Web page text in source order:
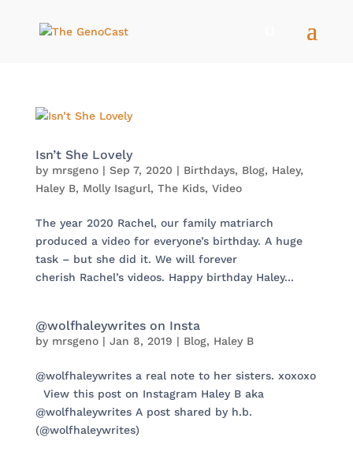
Isn’t She Lovely
by mrsgeno| Sep 7, 2020 | Birthdays, Blog, Haley,
Haley B, Molly Isagurl, The Kids, Video
The year 2020 Rachel, our family matriarch
produced a video for everyone’s birthday. A huge
task – but she did it. We will forever
cherish Rachel’s videos. Happy birthday Haley...
@wolfhaleywrites on Insta
by mrsgeno| Jan 8, 2019 | Blog, Haley B
@wolfhaleywrites a real note to her sisters. xoxoxo
View this post on Instagram Haley B aka
@wolfhaleywrites A post shared by h.b.
(@wolfhaleywrites)